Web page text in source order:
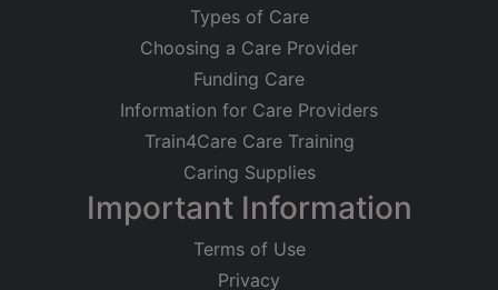
Types of Care
Choosing a Care Provider
Funding Care
Information for Care Providers
Train4Care Care Training
Caring Supplies
Important Information
Terms of Use
Privacy